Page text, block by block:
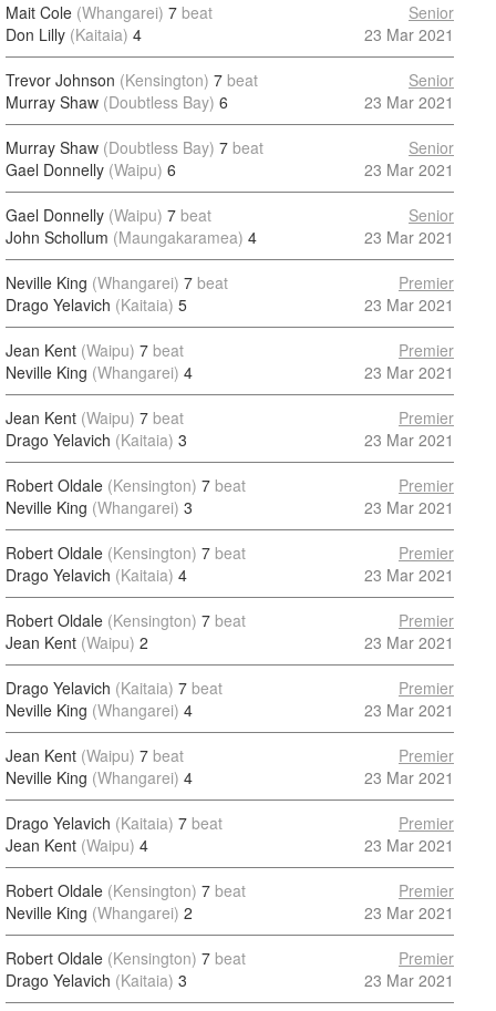
Mait Cole (Whangarei) 7 beat
Don Lilly (Kaitaia) 4
Senior
23 Mar 2021
Trevor Johnson (Kensington) 7 beat
Murray Shaw (Doubtless Bay) 6
Senior
23 Mar 2021
Murray Shaw (Doubtless Bay) 7 beat
Gael Donnelly (Waipu) 6
Senior
23 Mar 2021
Gael Donnelly (Waipu) 7 beat
John Schollum (Maungakaramea) 4
Senior
23 Mar 2021
Neville King (Whangarei) 7 beat
Drago Yelavich (Kaitaia) 5
Premier
23 Mar 2021
Jean Kent (Waipu) 7 beat
Neville King (Whangarei) 4
Premier
23 Mar 2021
Jean Kent (Waipu) 7 beat
Drago Yelavich (Kaitaia) 3
Premier
23 Mar 2021
Robert Oldale (Kensington) 7 beat
Neville King (Whangarei) 3
Premier
23 Mar 2021
Robert Oldale (Kensington) 7 beat
Drago Yelavich (Kaitaia) 4
Premier
23 Mar 2021
Robert Oldale (Kensington) 7 beat
Jean Kent (Waipu) 2
Premier
23 Mar 2021
Drago Yelavich (Kaitaia) 7 beat
Neville King (Whangarei) 4
Premier
23 Mar 2021
Jean Kent (Waipu) 7 beat
Neville King (Whangarei) 4
Premier
23 Mar 2021
Drago Yelavich (Kaitaia) 7 beat
Jean Kent (Waipu) 4
Premier
23 Mar 2021
Robert Oldale (Kensington) 7 beat
Neville King (Whangarei) 2
Premier
23 Mar 2021
Robert Oldale (Kensington) 7 beat
Drago Yelavich (Kaitaia) 3
Premier
23 Mar 2021